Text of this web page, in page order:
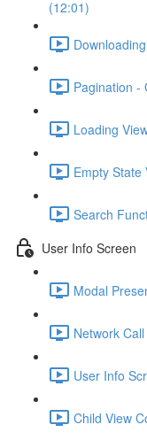
(12:01)
Pagination -
Loading
Empty State
Search
User Info Screen
Modal
Network
User Info
Child View